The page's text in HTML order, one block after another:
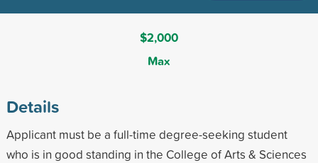
$2,000
Max
Details
Applicant must be a full-time degree-seeking student
who is in good standing in the College of Arts & Sciences